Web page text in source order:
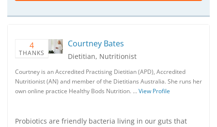
4
THANKS
Courtney Bates
Dietitian, Nutritionist
Courtney is an Accredited Practising Dietitian (APD), Accredited
Nutritionist (AN) and member of the Dietitians Australia. She runs her
own online practice Healthy Bods Nutrition. …View Profile
Probiotics are friendly bacteria living in our guts that